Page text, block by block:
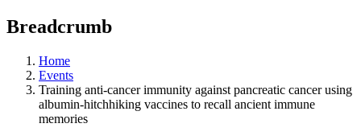
Breadcrumb
Home
Events
Training anti-cancer immunity against pancreatic cancer using
albumin-hitchhiking vaccines to recall ancient immune
memories